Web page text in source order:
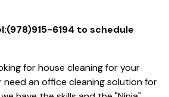
6194 to schedule
forhouse cleaningfor your
need anoffice cleaningsolution for